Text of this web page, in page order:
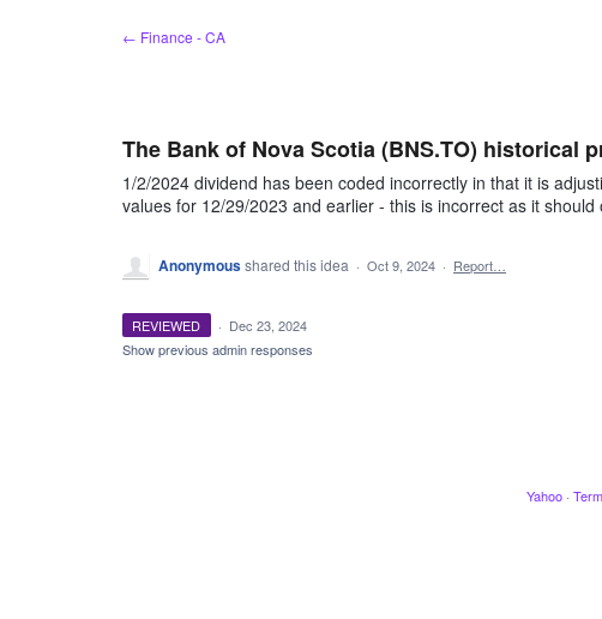
← Finance - CA
The Bank of Nova Scotia (BNS.TO) historical
1/2/2024 dividend has been coded incorrectly in that it is
values for 12/29/2023 and earlier - this is incorrect as it
Anonymousshared this idea · Oct 9, 2024 · Report…
REVIEWED · Dec 23, 2024
Show previous admin responses
Yahoo ·